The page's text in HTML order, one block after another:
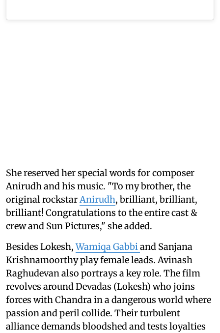
She reserved her special words for composer
Anirudh and his music. "To my brother, the
original rockstarAnirudh, brilliant, brilliant,
brilliant! Congratulations to the entire cast &
crew and Sun Pictures," she added.
Besides Lokesh,Wamiqa Gabbiand Sanjana
Krishnamoorthy play female leads. Avinash
Raghudevan also portrays a key role. The film
revolves around Devadas (Lokesh) who joins
forces with Chandra in a dangerous world where
passion and peril collide. Their turbulent
alliance demands bloodshed and tests loyalties